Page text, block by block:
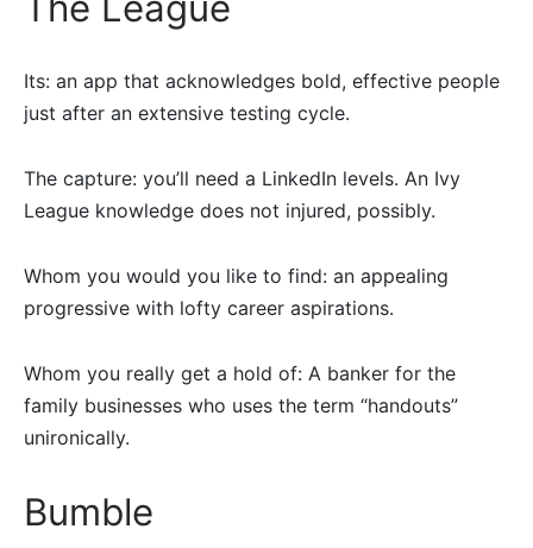
Its: an app that acknowledges bold, effective people
just after an extensive testing cycle.
The capture: you’ll need a LinkedIn levels. An Ivy
League knowledge does not injured, possibly.
Whom you would you like to find: an appealing
progressive with lofty career aspirations.
Whom you really get a hold of: A banker for the
family businesses who uses the term “handouts”
unironically.
Bumble